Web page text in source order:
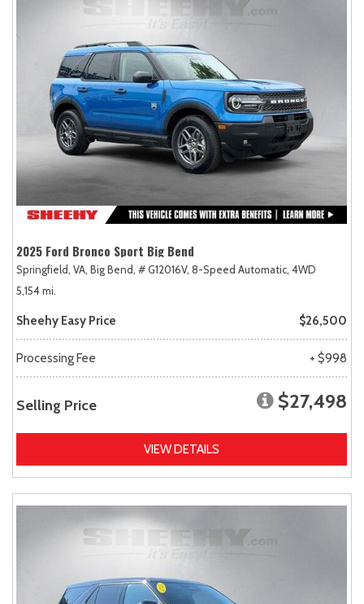
2025 Ford Bronco Sport Big Bend
Springfield, VA, Big Bend, # G12016V, 8-Speed Automatic, 4WD
5,154 mi.
Sheehy Easy Price $26,500
Processing Fee + $998
Selling Price $27,498
VIEW DETAILS